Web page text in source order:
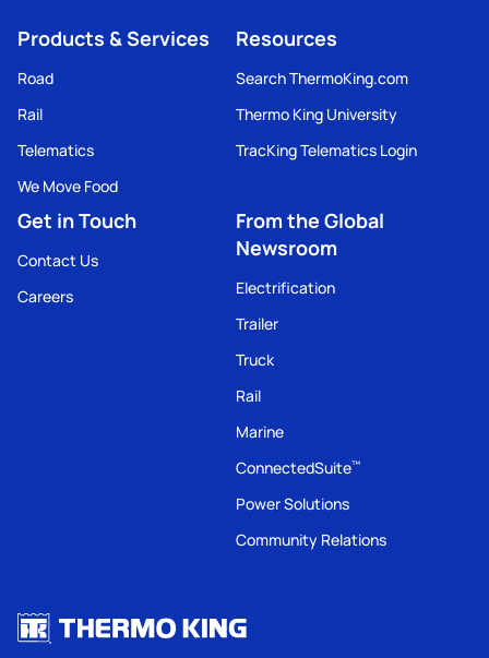
Products & Services
Road
Rail
Telematics
We Move Food
Resources
Search ThermoKing.com
Thermo King University
TracKing Telematics Login
Get in Touch
Contact Us
Careers
From the Global
Newsroom
Electrification
Trailer
Truck
Rail
Marine
ConnectedSuite™
Power Solutions
Community Relations